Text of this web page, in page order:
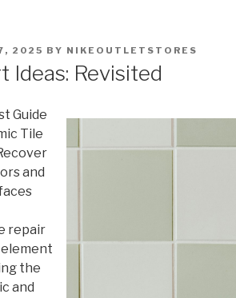
2025 BY NIKEOUTLETSTORES
Ideas: Revisited
Guide
Tile
and
repair
element
the
and